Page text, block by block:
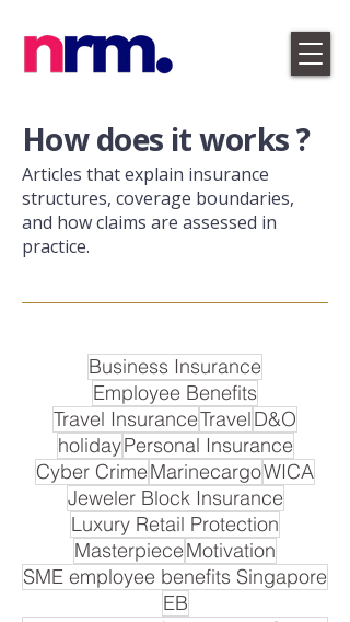
​How does it works ?
Articles that explain insurance
structures, coverage boundaries,
and how claims are assessed in
practice.
Business Insurance
Employee Benefits
Travel InsuranceTravelD&O
holidayPersonal Insurance
Cyber CrimeMarinecargoWICA
Jeweler Block Insurance
Luxury Retail Protection
MasterpieceMotivation
SME employee benefits Singapore
EB